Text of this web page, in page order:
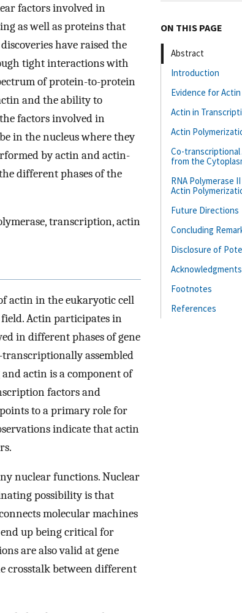
factors involved in
as well as proteins that
have raised the
tight interactions with
of protein-to-protein
and the ability to
factors involved in
in the nucleus where they
by actin and actin-
different phases of the
transcription, actin
actin in the eukaryotic cell
Actin participates in
in different phases of gene
assembled
actin is a component of
factors and
to a primary role for
indicate that actin
nuclear functions. Nuclear
possibility is that
molecular machines
up being critical for
are also valid at gene
crosstalk between different
ON THIS PAGE
Abstract
Introduction
Evidence for
Actin in
Actin
Co-transcriptional
from the
RNA Polymerase
Actin
Future Directions
Concluding
Disclosure of
Acknowledgments
Footnotes
References